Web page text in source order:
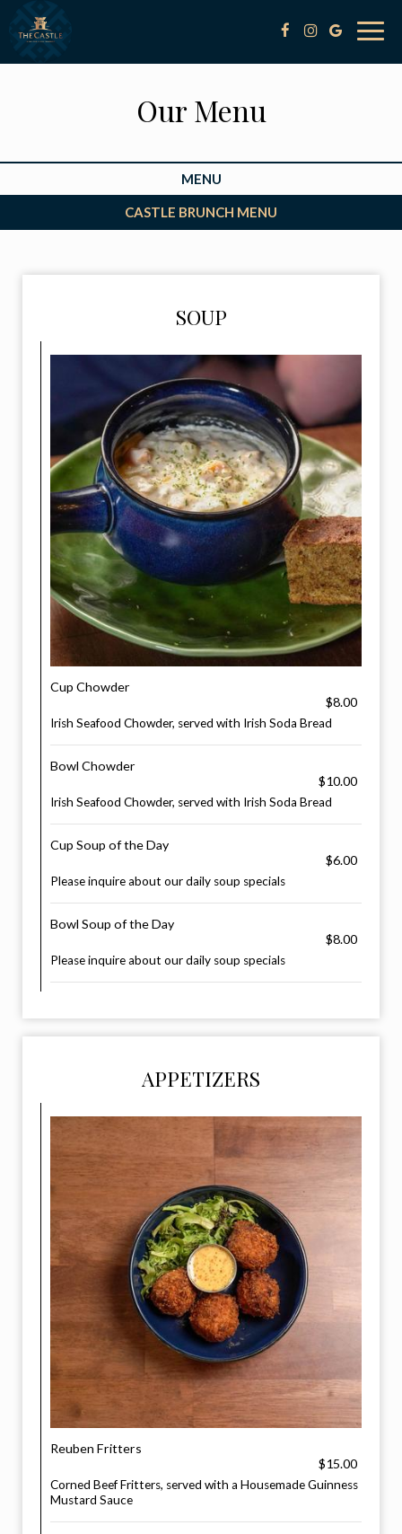
Our Menu
MENU
CASTLE BRUNCH MENU
SOUP
Cup Chowder
$8.00
Irish Seafood Chowder, served with Irish Soda Bread
Bowl Chowder
$10.00
Irish Seafood Chowder, served with Irish Soda Bread
Cup Soup of the Day
$6.00
Please inquire about our daily soup specials
Bowl Soup of the Day
$8.00
Please inquire about our daily soup specials
APPETIZERS
Reuben Fritters
$15.00
Corned Beef Fritters, served with a Housemade Guinness
Mustard Sauce